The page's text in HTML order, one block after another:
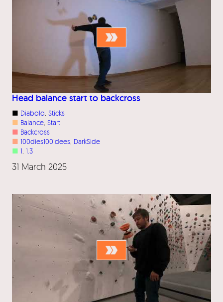
Head balance start to backcross
■ Diabolo Sticks
■ Balance Start
■ Backcross
■ 100dies100idees DarkSide
■ 1 1.3
31 March 2025